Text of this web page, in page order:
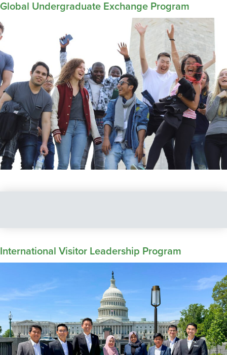
Global Undergraduate Exchange Program
International Visitor Leadership Program